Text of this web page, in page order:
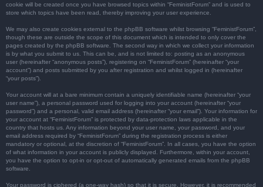
cookie will be created once you have browsed topics within “FeministForum” and is used to
store which topics have been read, thereby improving your user experience.
We may also create cookies external to the phpBB software whilst browsing “FeministForum”,
though these are outside the scope of this document which is intended to only cover the
pages created by the phpBB software. The second way in which we collect your information
is by what you submit to us. This can be, and is not limited to: posting as an anonymous
user (hereinafter “anonymous posts”), registering on “FeministForum” (hereinafter “your
account”) and posts submitted by you after registration and whilst logged in (hereinafter
“your posts”).
Your account will at a bare minimum contain a uniquely identifiable name (hereinafter “your
user name”), a personal password used for logging into your account (hereinafter “your
password”) and a personal, valid email address (hereinafter “your email”). Your information for
your account at “FeministForum” is protected by data-protection laws applicable in the
country that hosts us. Any information beyond your user name, your password, and your
email address required by “FeministForum” during the registration process is either
mandatory or optional, at the discretion of “FeministForum”. In all cases, you have the option
of what information in your account is publicly displayed. Furthermore, within your account,
you have the option to opt-in or opt-out of automatically generated emails from the phpBB
software.
Your password is ciphered (a one-way hash) so that it is secure. However, it is recommended